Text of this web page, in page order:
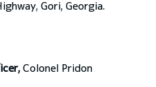
Gori, Georgia.
Colonel Pridon